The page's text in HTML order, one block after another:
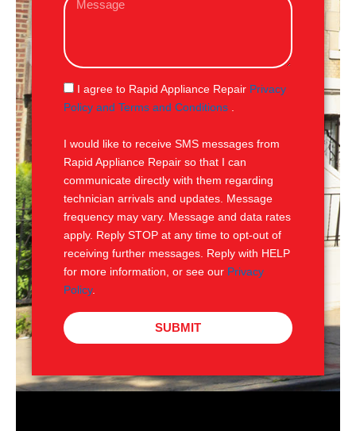
s
g
e
S
M
I agree to Rapid Appliance Repair Privacy
Policy and Terms and Conditions
I would like to receive SMS messages from
Rapid Appliance Repair so that I can
communicate directly with them regarding
technician arrivals and updates. Message
frequency may vary. Message and data rates
apply. Reply STOP at any time to opt-out of
receiving further messages. Reply with HELP
for more information, or see our Privacy
Policy.
SUBMIT